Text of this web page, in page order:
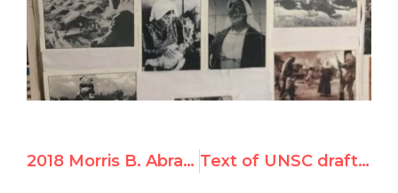
2018 Morris B. Abram Graduate Fellowship with UN Watch in Geneva Text of UNSC draft resolution on Jerusalem